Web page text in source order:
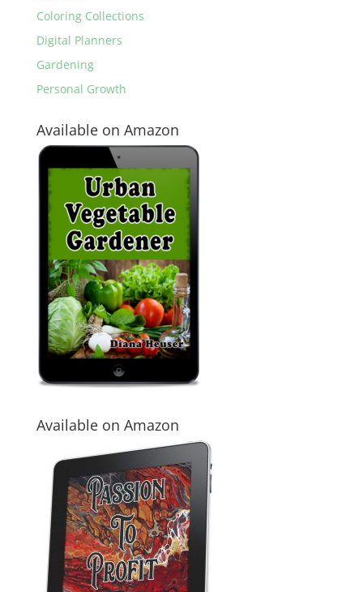
Coloring Collections
Digital Planners
Gardening
Personal Growth
Available on Amazon
Available on Amazon